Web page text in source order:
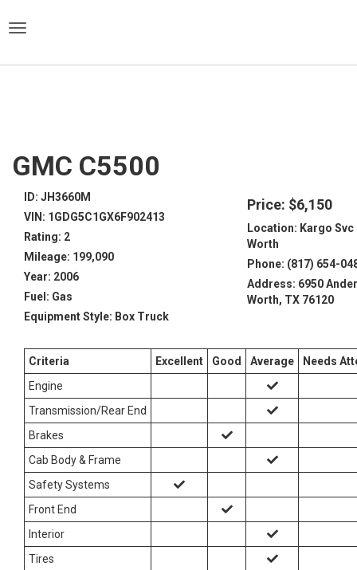
GMC C5500
ID: JH3660M
VIN: 1GDG5C1GX6F902413
Rating: 2
Mileage: 199,090
Year: 2006
Fuel: Gas
Equipment Style: Box Truck
Price: $6,150
Location: Kargo
Worth
Phone: (817) 654-
Address: 6950
Worth, TX 76120
Criteria Excellent Good Average
Needs
Engine
Transmission/Rear End
Brakes
Cab Body & Frame
Safety Systems
Front End
Interior
Tires